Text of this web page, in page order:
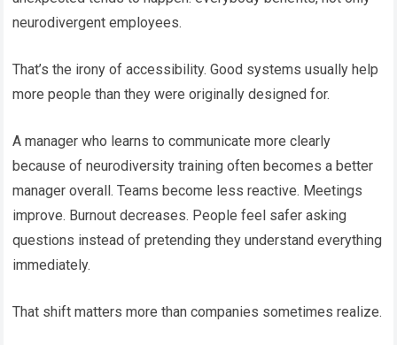
neurodivergent employees.
That’s the irony of accessibility. Good systems usually help
more people than they were originally designed for.
A manager who learns to communicate more clearly
because of neurodiversity training often becomes a better
manager overall. Teams become less reactive. Meetings
improve. Burnout decreases. People feel safer asking
questions instead of pretending they understand everything
immediately.
That shift matters more than companies sometimes realize.